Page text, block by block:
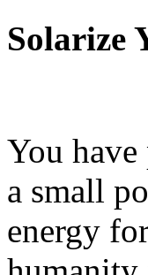
Solarize
You
a small
energy